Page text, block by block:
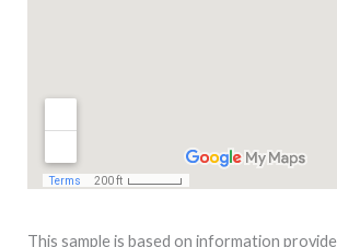
This sample is based on information